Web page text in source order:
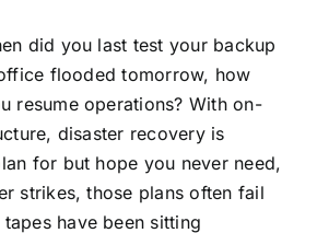
did you last test your backup
flooded tomorrow, how
resume operations? With on-
disaster recovery is
for but hope you never need,
strikes, those plans often fail
have been sitting